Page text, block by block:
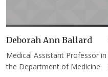
Deborah Ann Ballard
Medical Assistant Professor in
the Department of Medicine